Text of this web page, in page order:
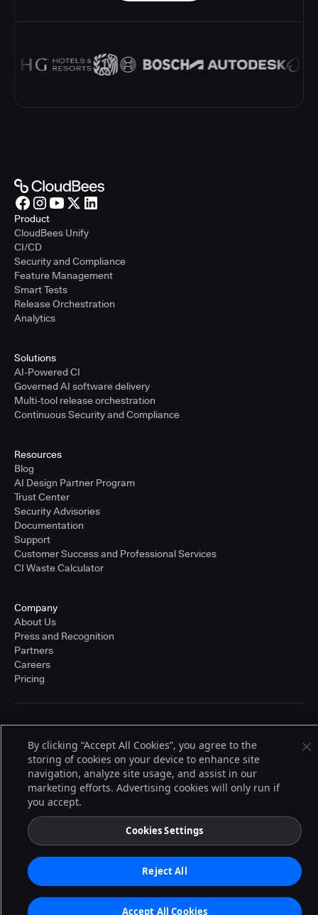
Product
CloudBees Unify
CI/CD
Security and Compliance
Feature Management
Smart Tests
Release Orchestration
Analytics
Solutions
AI-Powered CI
Governed AI software delivery
Multi-tool release orchestration
Continuous Security and Compliance
Resources
Blog
AI Design Partner Program
Trust Center
Security Advisories
Documentation
Support
Customer Success and Professional Services
CI Waste Calculator
Company
About Us
Press and Recognition
Partners
Careers
Pricing
© 2026 CloudBees, Inc., CloudBees® and the Infinity logo® are registered
trademarks of CloudBees, Inc. in the United States and may be registered in
other countries. Other products or brand names may be trademarks or
registered trademarks of CloudBees, Inc. or their respective holders.
Terms of Service
By clicking “Accept All Cookies”, you agree to the
storing of cookies on your device to enhance site
navigation, analyze site usage, and assist in our
marketing efforts. Advertising cookies will only run if
you accept.
Cookies Settings
Reject All
Accept All Cookies